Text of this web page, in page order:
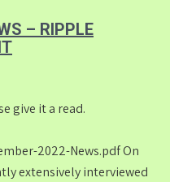
– RIPPLE
give it a read.
2022-News.pdf On
extensively interviewed